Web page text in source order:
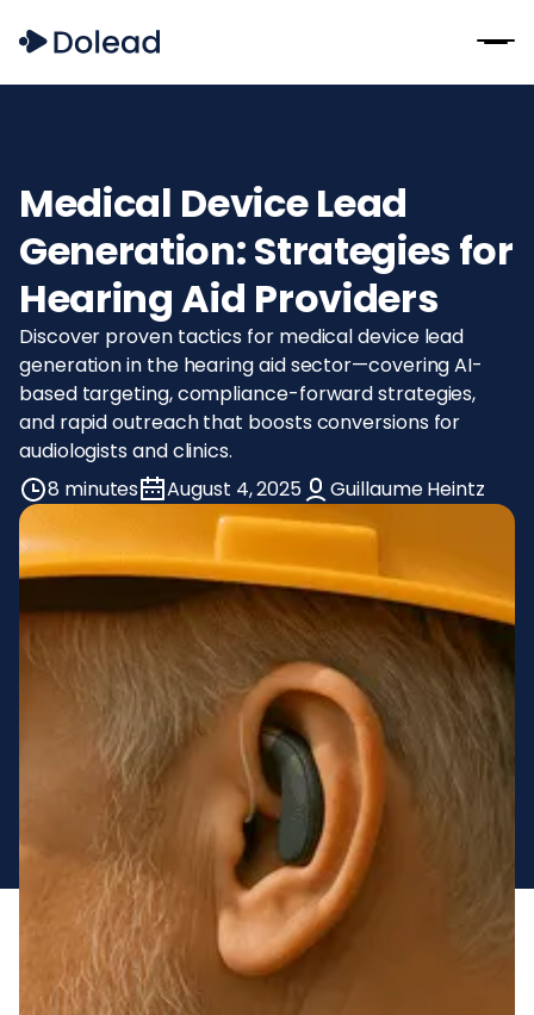
Medical Device Lead
Generation: Strategies for
Hearing Aid Providers
Discover proven tactics for medical device lead
generation in the hearing aid sector—covering AI-
based targeting, compliance-forward strategies,
and rapid outreach that boosts conversions for
audiologists and clinics.
8 minutes
August 4, 2025 Guillaume Heintz